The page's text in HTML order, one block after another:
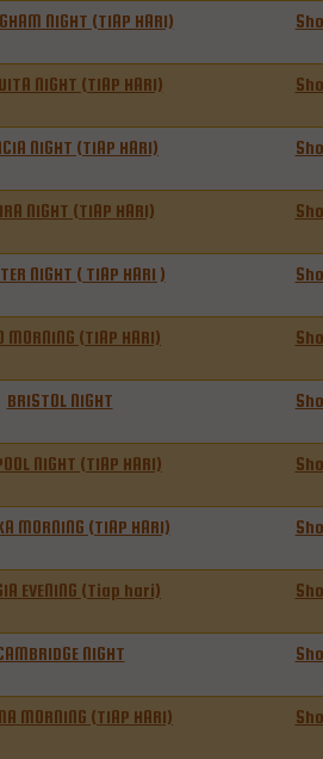
NIGHT (TIAP HARI)
NIGHT (TIAP HARI)
NIGHT (TIAP HARI)
NIGHT (TIAP HARI)
NIGHT ( TIAP HARI )
MORNING (TIAP HARI)
BRISTOL NIGHT
NIGHT (TIAP HARI)
MORNING (TIAP HARI)
EVENING (Tiap hari)
NIGHT
MORNING (TIAP HARI)